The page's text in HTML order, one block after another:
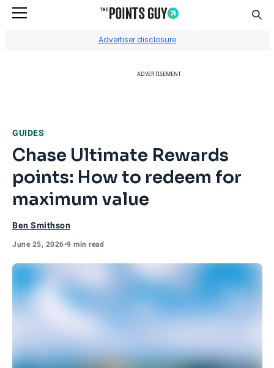
Advertiser disclosure
ADVERTISEMENT
GUIDES
Chase Ultimate Rewards
points: How to redeem for
maximum value
Ben Smithson
June 25, 2026•9 min read